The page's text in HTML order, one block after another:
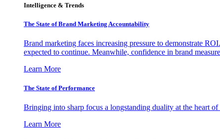
Intelligence & Trends
The State of Brand Marketing Accountability
Brand marketing faces increasing pressure to demonstrate
expected to continue. Meanwhile, confidence in brand
Learn More
The State of Performance
Bringing into sharp focus a longstanding duality at the heart
Learn More